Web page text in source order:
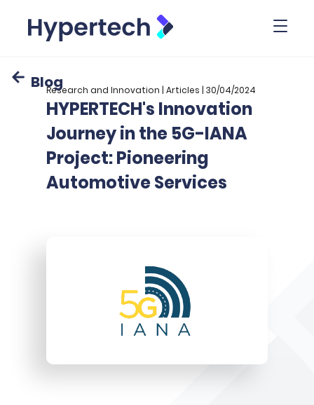
BlogResearch and Innovation | Articles | 30/04/2024
HYPERTECH's Innovation
Journey in the 5G-IANA
Project: Pioneering
Automotive Services